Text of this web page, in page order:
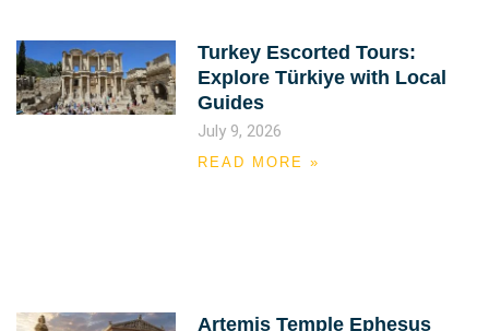
Turkey Escorted Tours:
Explore Türkiye with Local
Guides
July 9, 2026
READ MORE »
Artemis Temple Ephesus